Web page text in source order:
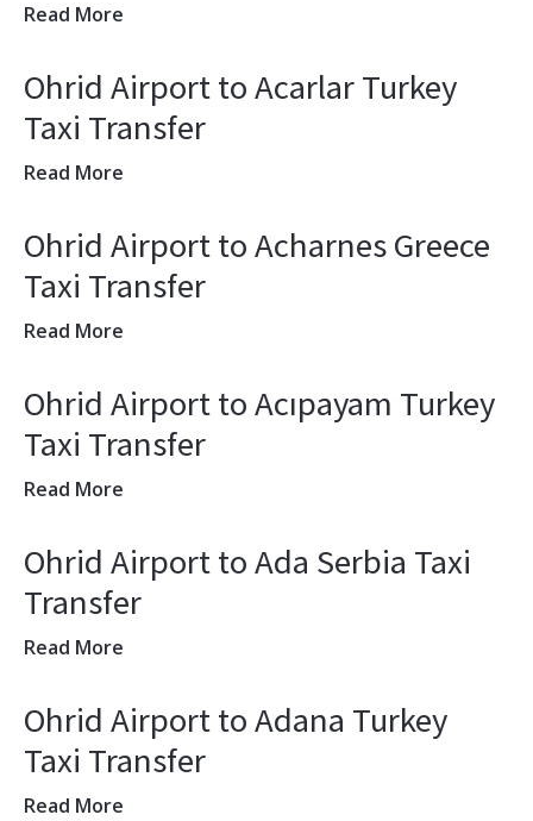
Read More
Ohrid Airport to Acarlar Turkey
Taxi Transfer
Read More
Ohrid Airport to Acharnes Greece
Taxi Transfer
Read More
Ohrid Airport to Acıpayam Turkey
Taxi Transfer
Read More
Ohrid Airport to Ada Serbia Taxi
Transfer
Read More
Ohrid Airport to Adana Turkey
Taxi Transfer
Read More